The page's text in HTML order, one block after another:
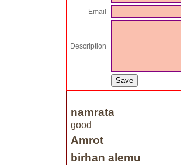
Email
Description
namrata
good
Amrot
birhan alemu